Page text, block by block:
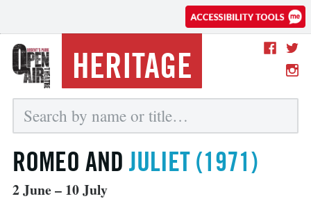
HERITAGE
ROMEO AND JULIET (1971)
2 June – 10 July